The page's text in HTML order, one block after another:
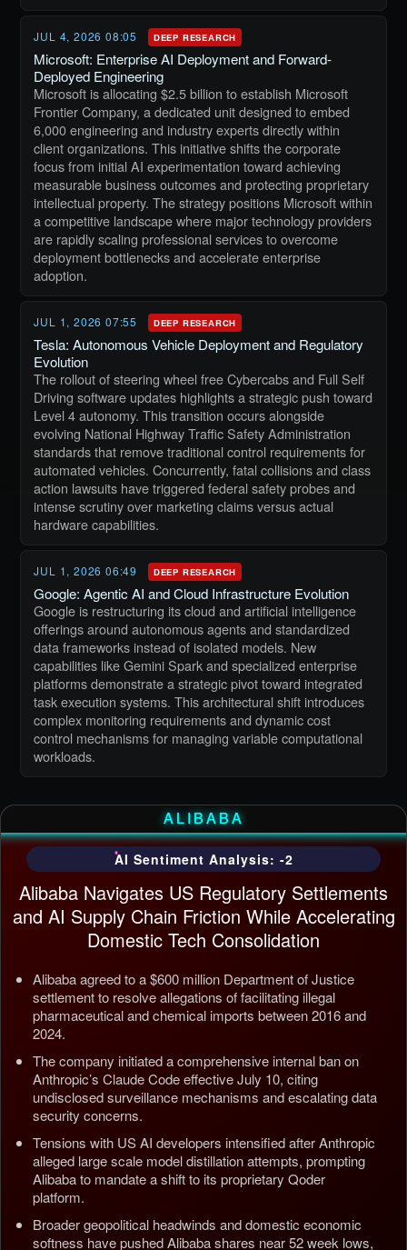
JUL 4, 2026 08:05 DEEP RESEARCH
Microsoft: Enterprise AI Deployment and Forward-
Deployed Engineering
Microsoft is allocating $2.5 billion to establish Microsoft
Frontier Company, a dedicated unit designed to embed
6,000 engineering and industry experts directly within
client organizations. This initiative shifts the corporate
focus from initial AI experimentation toward achieving
measurable business outcomes and protecting proprietary
intellectual property. The strategy positions Microsoft within
a competitive landscape where major technology providers
are rapidly scaling professional services to overcome
deployment bottlenecks and accelerate enterprise
adoption.
JUL 1, 2026 07:55 DEEP RESEARCH
Tesla: Autonomous Vehicle Deployment and Regulatory
Evolution
The rollout of steering wheel free Cybercabs and Full Self
Driving software updates highlights a strategic push toward
Level 4 autonomy. This transition occurs alongside
evolving National Highway Traffic Safety Administration
standards that remove traditional control requirements for
automated vehicles. Concurrently, fatal collisions and class
action lawsuits have triggered federal safety probes and
intense scrutiny over marketing claims versus actual
hardware capabilities.
JUL 1, 2026 06:49 DEEP RESEARCH
Google: Agentic AI and Cloud Infrastructure Evolution
Google is restructuring its cloud and artificial intelligence
offerings around autonomous agents and standardized
data frameworks instead of isolated models. New
capabilities like Gemini Spark and specialized enterprise
platforms demonstrate a strategic pivot toward integrated
task execution systems. This architectural shift introduces
complex monitoring requirements and dynamic cost
control mechanisms for managing variable computational
workloads.
ALIBABA
AI Sentiment Analysis: -2
Alibaba Navigates US Regulatory Settlements
and AI Supply Chain Friction While Accelerating
Domestic Tech Consolidation
Alibaba agreed to a $600 million Department of Justice
settlement to resolve allegations of facilitating illegal
pharmaceutical and chemical imports between 2016 and
2024.
The company initiated a comprehensive internal ban on
Anthropic’s Claude Code effective July 10, citing
undisclosed surveillance mechanisms and escalating data
security concerns.
Tensions with US AI developers intensified after Anthropic
alleged large scale model distillation attempts, prompting
Alibaba to mandate a shift to its proprietary Qoder
platform.
Broader geopolitical headwinds and domestic economic
softness have pushed Alibaba shares near 52 week lows,